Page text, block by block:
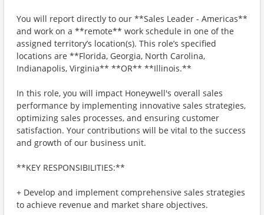
You will report directly to our **Sales Leader - Americas**
and work on a **remote** work schedule in one of the
assigned territory’s location(s). This role’s specified
locations are **Florida, Georgia, North Carolina,
Indianapolis, Virginia** **OR** **Illinois.**
In this role, you will impact Honeywell's overall sales
performance by implementing innovative sales strategies,
optimizing sales processes, and ensuring customer
satisfaction. Your contributions will be vital to the success
and growth of our business unit.
**KEY RESPONSIBILITIES:**
+ Develop and implement comprehensive sales strategies
to achieve revenue and market share objectives.